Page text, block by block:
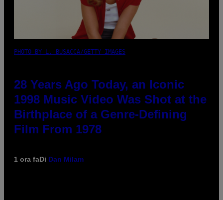
PHOTO BY L. BUSACCA/GETTY IMAGES
28 Years Ago Today, an Iconic
1998 Music Video Was Shot at the
Birthplace of a Genre-Defining
Film From 1978
1 ora faDi Dan Milam